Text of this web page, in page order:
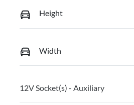
Height
Width
12V Socket(s) - Auxiliary